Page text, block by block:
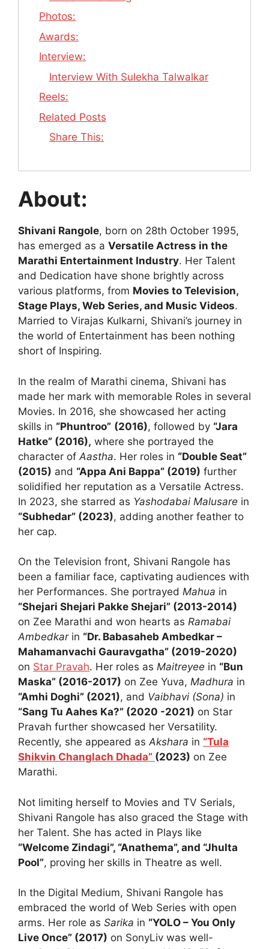
Photos:
Awards:
Interview:
Interview With Sulekha Talwalkar
Reels:
Related Posts
Share This:
About:
Shivani Rangole, born on 28th October 1995,
has emerged as a Versatile Actress in the
Marathi Entertainment Industry. Her Talent
and Dedication have shone brightly across
various platforms, from Movies to Television,
Stage Plays, Web Series, and Music Videos.
Married to Virajas Kulkarni, Shivani’s journey in
the world of Entertainment has been nothing
short of Inspiring.
In the realm of Marathi cinema, Shivani has
made her mark with memorable Roles in several
Movies. In 2016, she showcased her acting
skills in “Phuntroo” (2016), followed by “Jara
Hatke” (2016), where she portrayed the
character of Aastha. Her roles in “Double Seat”
(2015) and “Appa Ani Bappa” (2019) further
solidified her reputation as a Versatile Actress.
In 2023, she starred as Yashodabai Malusare in
“Subhedar” (2023), adding another feather to
her cap.
On the Television front, Shivani Rangole has
been a familiar face, captivating audiences with
her Performances. She portrayed Mahua in
“Shejari Shejari Pakke Shejari” (2013-2014)
on Zee Marathi and won hearts as Ramabai
Ambedkarin “Dr. Babasaheb Ambedkar –
Mahamanvachi Gauravgatha” (2019-2020)
on Star Pravah. Her roles as Maitreyee in “Bun
Maska” (2016-2017) on Zee Yuva, Madhura in
“Amhi Doghi” (2021), and Vaibhavi (Sona) in
“Sang Tu Aahes Ka?” (2020 -2021) on Star
Pravah further showcased her Versatility.
Recently, she appeared asAkshara in “Tula
Shikvin Changlach Dhada” (2023) on Zee
Marathi.
Not limiting herself to Movies and TV Serials,
Shivani Rangole has also graced the Stage with
her Talent. She has acted in Plays like
“Welcome Zindagi”, “Anathema”, and “Jhulta
Pool”, proving her skills in Theatre as well.
In the Digital Medium, Shivani Rangole has
embraced the world of Web Series with open
arms. Her role as Sarika in “YOLO – You Only
Live Once” (2017) on SonyLiv was well-